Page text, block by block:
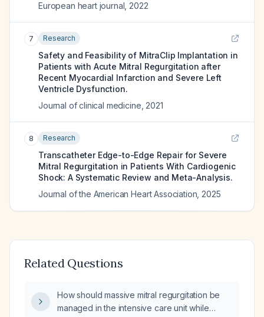
European heart journal 2022
7 Research
Safety and Feasibility of MitraClip Implantation in
Patients with Acute Mitral Regurgitation after
Recent Myocardial Infarction and Severe Left
Ventricle Dysfunction.
Journal of clinical medicine 2021
8 Research
Transcatheter Edge-to-Edge Repair for Severe
Mitral Regurgitation in Patients With Cardiogenic
Shock: A Systematic Review and Meta-Analysis.
Journal of the American Heart Association 2025
Related Questions
How should massive mitral regurgitation be
managed in the intensive care unit while